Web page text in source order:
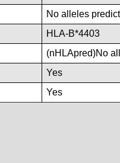
No alleles
HLA-B*4403
(nHLApred)No
Yes
Yes